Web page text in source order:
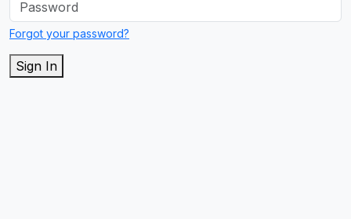
Forgot your password?
Sign In